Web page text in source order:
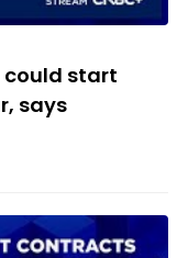
could start
says